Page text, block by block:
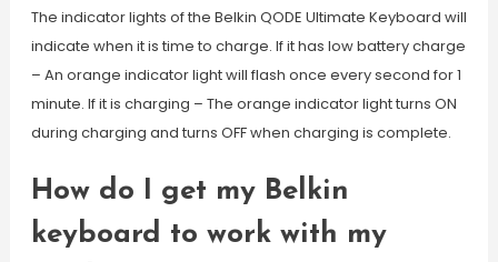
The indicator lights of the Belkin QODE Ultimate Keyboard will
indicate when it is time to charge. If it has low battery charge
– An orange indicator light will flash once every second for 1
minute. If it is charging – The orange indicator light turns ON
during charging and turns OFF when charging is complete.
How do I get my Belkin
keyboard to work with my